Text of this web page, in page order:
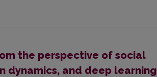
the perspective of social
dynamics, and deep learning